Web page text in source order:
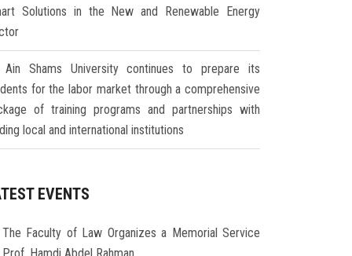
Solutions in the New and Renewable Energy
Ain Shams University continues to prepare its
for the labor market through a comprehensive
of training programs and partnerships with
local and international institutions
EVENTS
The Faculty of Law Organizes a Memorial Service